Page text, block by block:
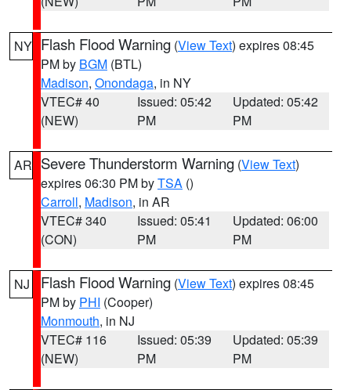
NY Flash Flood Warning (View Text) expires 08:45
PM by BGM (BTL)
Madison, Onondaga, in NY
VTEC# 40
(NEW)
Issued: 05:42
PM
Updated: 05:42
PM
AR Severe Thunderstorm Warning (View Text)
expires 06:30 PM byTSA ()
Carroll, Madison, in AR
VTEC# 340
(CON)
Issued: 05:41
PM
Updated: 06:00
PM
NJ Flash Flood Warning (View Text) expires 08:45
PM by PHI (Cooper)
Monmouth, in NJ
VTEC# 116
(NEW)
Issued: 05:39
PM
Updated: 05:39
PM